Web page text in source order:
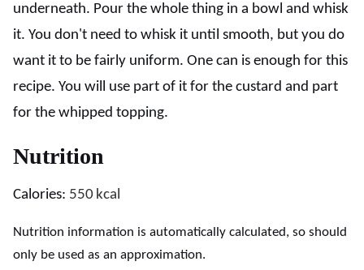
underneath. Pour the whole thing in a bowl and whisk
it. You don't need to whisk it until smooth, but you do
want it to be fairly uniform. One can is enough for this
recipe. You will use part of it for the custard and part
for the whipped topping.
Nutrition
Calories: 550 kcal
Nutrition information is automatically calculated, so should
only be used as an approximation.